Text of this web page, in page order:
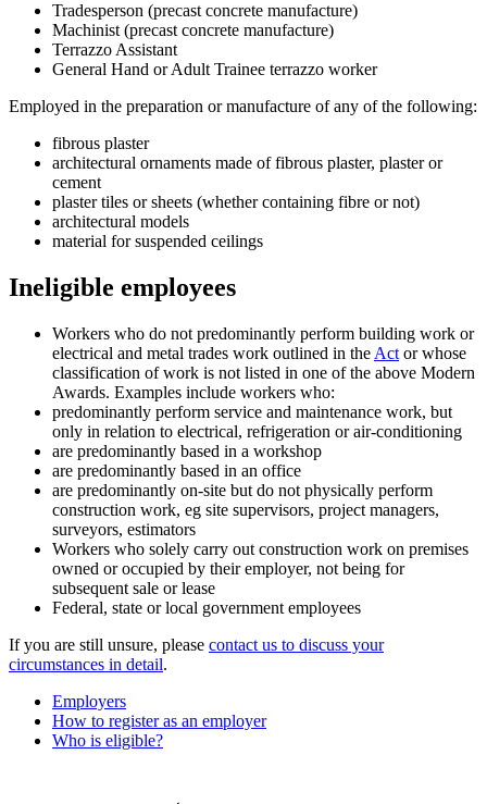
Tradesperson (precast concrete manufacture)
Machinist (precast concrete manufacture)
Terrazzo Assistant
General Hand or Adult Trainee terrazzo worker
Employed in the preparation or manufacture of any of the following:
fibrous plaster
architectural ornaments made of fibrous plaster, plaster or
cement
plaster tiles or sheets (whether containing fibre or not)
architectural models
material for suspended ceilings
Ineligible employees
Workers who do not predominantly perform building work or
electrical and metal trades work outlined in the Act or whose
classification of work is not listed in one of the above Modern
Awards. Examples include workers who:
predominantly perform service and maintenance work, but
only in relation to electrical, refrigeration or air-conditioning
are predominantly based in a workshop
are predominantly based in an office
are predominantly on-site but do not physically perform
construction work, eg site supervisors, project managers,
surveyors, estimators
Workers who solely carry out construction work on premises
owned or occupied by their employer, not being for
subsequent sale or lease
Federal, state or local government employees
If you are still unsure, please contact us to discuss your
circumstances in detail.
Employers
How to register as an employer
Who is eligible?